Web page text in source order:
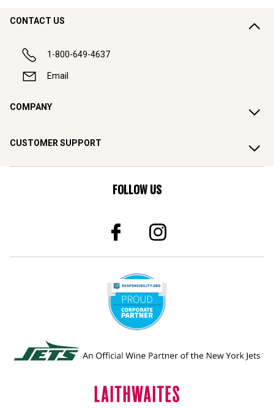
CONTACT US
1-800-649-4637
Email
COMPANY
CUSTOMER SUPPORT
FOLLOW US